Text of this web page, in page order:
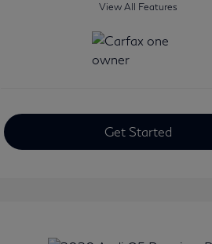
View All Features
Get Started